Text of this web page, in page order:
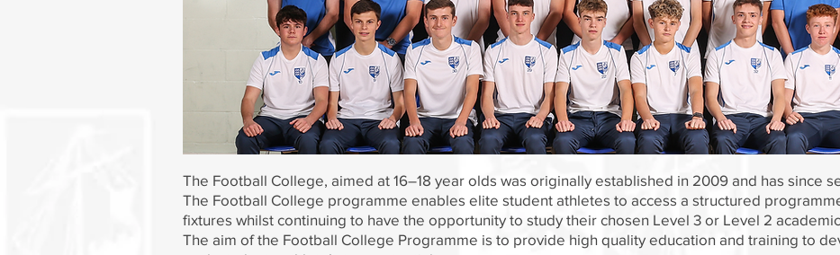
The Football College, aimed at 16–18 year olds was originally established in 2009 and has since
The Football College programme enables elite student athletes to access a structured
fixtures whilst continuing to have the opportunity to study their chosen Level 3 or Level 2
The aim of the Football College Programme is to provide high quality education and training to